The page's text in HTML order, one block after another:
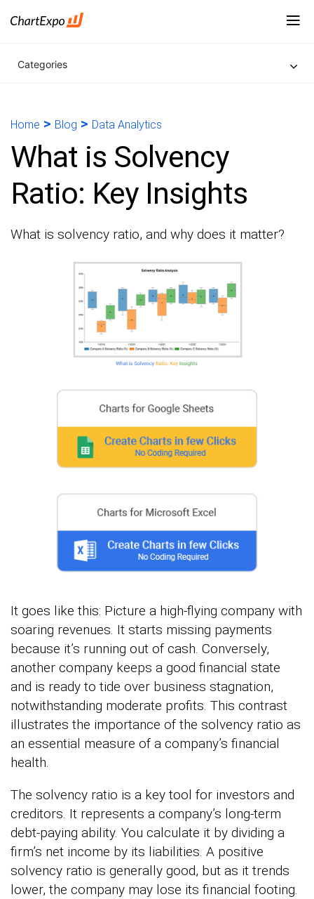
Categories
Home > Blog > Data Analytics
What is Solvency
Ratio: Key Insights
What is solvency ratio, and why does it matter?
It goes like this: Picture a high-flying company with
soaring revenues. It starts missing payments
because it’s running out of cash. Conversely,
another company keeps a good financial state
and is ready to tide over business stagnation,
notwithstanding moderate profits. This contrast
illustrates the importance of the solvency ratio as
an essential measure of a company’s financial
health.
The solvency ratio is a key tool for investors and
creditors. It represents a company’s long-term
debt-paying ability. You calculate it by dividing a
firm’s net income by its liabilities. A positive
solvency ratio is generally good, but as it trends
lower, the company may lose its financial footing.